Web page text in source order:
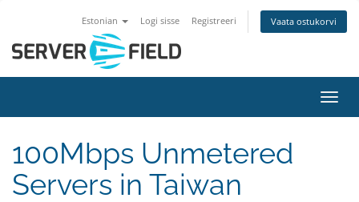
Estonian Logi sisse Registreeri Vaata ostukorvi
100Mbps Unmetered
Servers in Taiwan